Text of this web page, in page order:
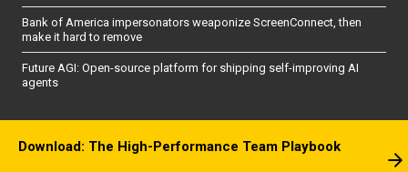
Bank of America impersonators weaponize ScreenConnect, then
make it hard to remove
Future AGI: Open-source platform for shipping self-improving AI
agents
Download: The High-Performance Team Playbook